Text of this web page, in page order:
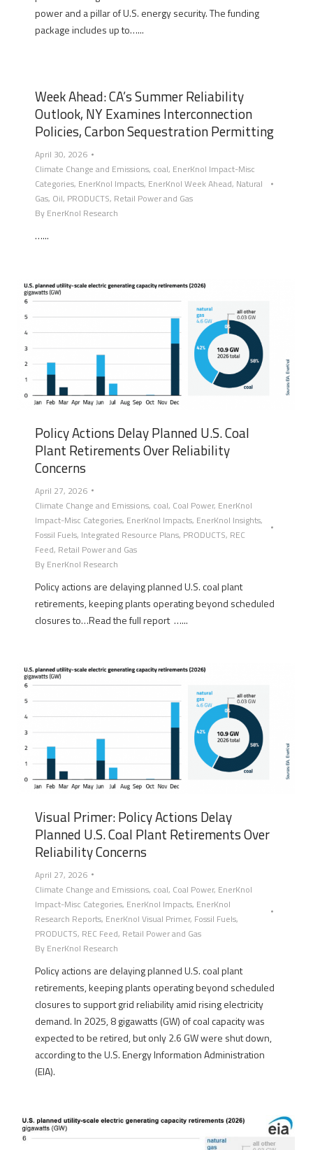
power and a pillar of U.S. energy security. The funding
package includes up to…...
Week Ahead: CA’s Summer Reliability
Outlook, NY Examines Interconnection
Policies, Carbon Sequestration Permitting
April 30, 2026
Climate Change and Emissions, coal, EnerKnol Impact-Misc
Categories, EnerKnol Impacts, EnerKnol Week Ahead, Natural
Gas, Oil, PRODUCTS, Retail Power and Gas
By EnerKnol Research
…...
Policy Actions Delay Planned U.S. Coal
Plant Retirements Over Reliability
Concerns
April 27, 2026
Climate Change and Emissions, coal, Coal Power, EnerKnol
Impact-Misc Categories, EnerKnol Impacts, EnerKnol Insights,
Fossil Fuels, Integrated Resource Plans, PRODUCTS, REC
Feed, Retail Power and Gas
By EnerKnol Research
Policy actions are delaying planned U.S. coal plant
retirements, keeping plants operating beyond scheduled
closures to…Read the full report …...
Visual Primer: Policy Actions Delay
Planned U.S. Coal Plant Retirements Over
Reliability Concerns
April 27, 2026
Climate Change and Emissions, coal, Coal Power, EnerKnol
Impact-Misc Categories, EnerKnol Impacts, EnerKnol
Research Reports, EnerKnol Visual Primer, Fossil Fuels,
PRODUCTS, REC Feed, Retail Power and Gas
By EnerKnol Research
Policy actions are delaying planned U.S. coal plant
retirements, keeping plants operating beyond scheduled
closures to support grid reliability amid rising electricity
demand. In 2025, 8 gigawatts (GW) of coal capacity was
expected to be retired, but only 2.6 GW were shut down,
according to the U.S. Energy Information Administration
(EIA).